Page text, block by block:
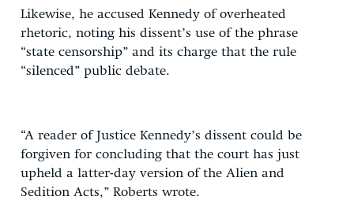
Likewise, he accused Kennedy of overheated
rhetoric, noting his dissent’s use of the phrase
“state censorship” and its charge that the rule
“silenced” public debate.
“A reader of Justice Kennedy’s dissent could be
forgiven for concluding that the court has just
upheld a latter-day version of the Alien and
Sedition Acts,” Roberts wrote.